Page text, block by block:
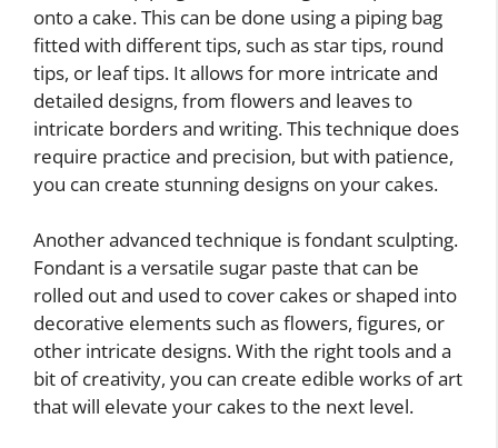
onto a cake. This can be done using a piping bag
fitted with different tips, such as star tips, round
tips, or leaf tips. It allows for more intricate and
detailed designs, from flowers and leaves to
intricate borders and writing. This technique does
require practice and precision, but with patience,
you can create stunning designs on your cakes.
Another advanced technique is fondant sculpting.
Fondant is a versatile sugar paste that can be
rolled out and used to cover cakes or shaped into
decorative elements such as flowers, figures, or
other intricate designs. With the right tools and a
bit of creativity, you can create edible works of art
that will elevate your cakes to the next level.